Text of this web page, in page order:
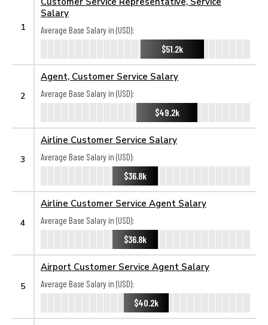
1
Salary
Average Base Salary in (USD):
$51.2k
2
Agent, Customer Service Salary
Average Base Salary in (USD):
$49.2k
3
Airline Customer Service Salary
Average Base Salary in (USD):
$36.8k
4
Airline Customer Service Agent Salary
Average Base Salary in (USD):
$36.8k
5
Airport Customer Service Agent Salary
Average Base Salary in (USD):
$40.2k